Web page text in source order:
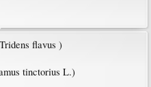
flavus )
tinctorius L.)